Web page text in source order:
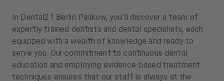
In Dental21 Berlin Pankow, you'll discover a team of
expertly trained dentists and dental specialists, each
equipped with a wealth of knowledge and ready to
serve you. Our commitment to continuous dental
education and employing evidence-based treatment
techniques ensures that our staff is always at the